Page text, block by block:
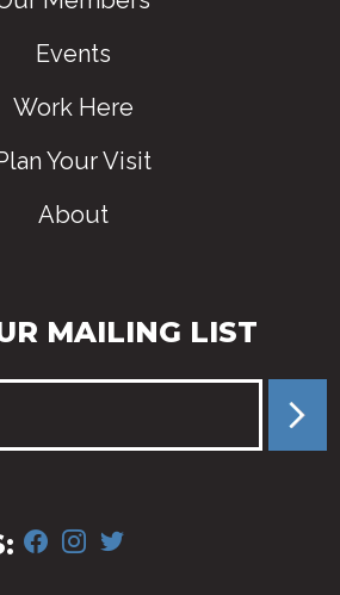
Events
Work Here
Your Visit
About
MAILING LIST
FACEBOOK
INSTAGRAM
TWITTER